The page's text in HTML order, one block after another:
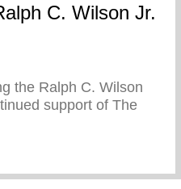
C. Wilson Jr.
the Ralph C. Wilson
support of The
to the Ralph C. Wilson